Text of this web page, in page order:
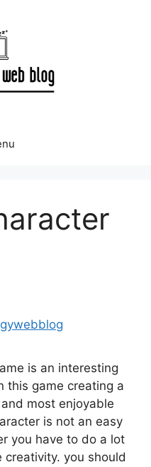
is an interesting
this game creating a
most enjoyable
is not an easy
you have to do a lot
you should